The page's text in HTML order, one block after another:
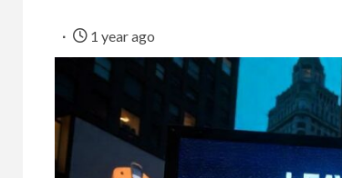
1 year ago